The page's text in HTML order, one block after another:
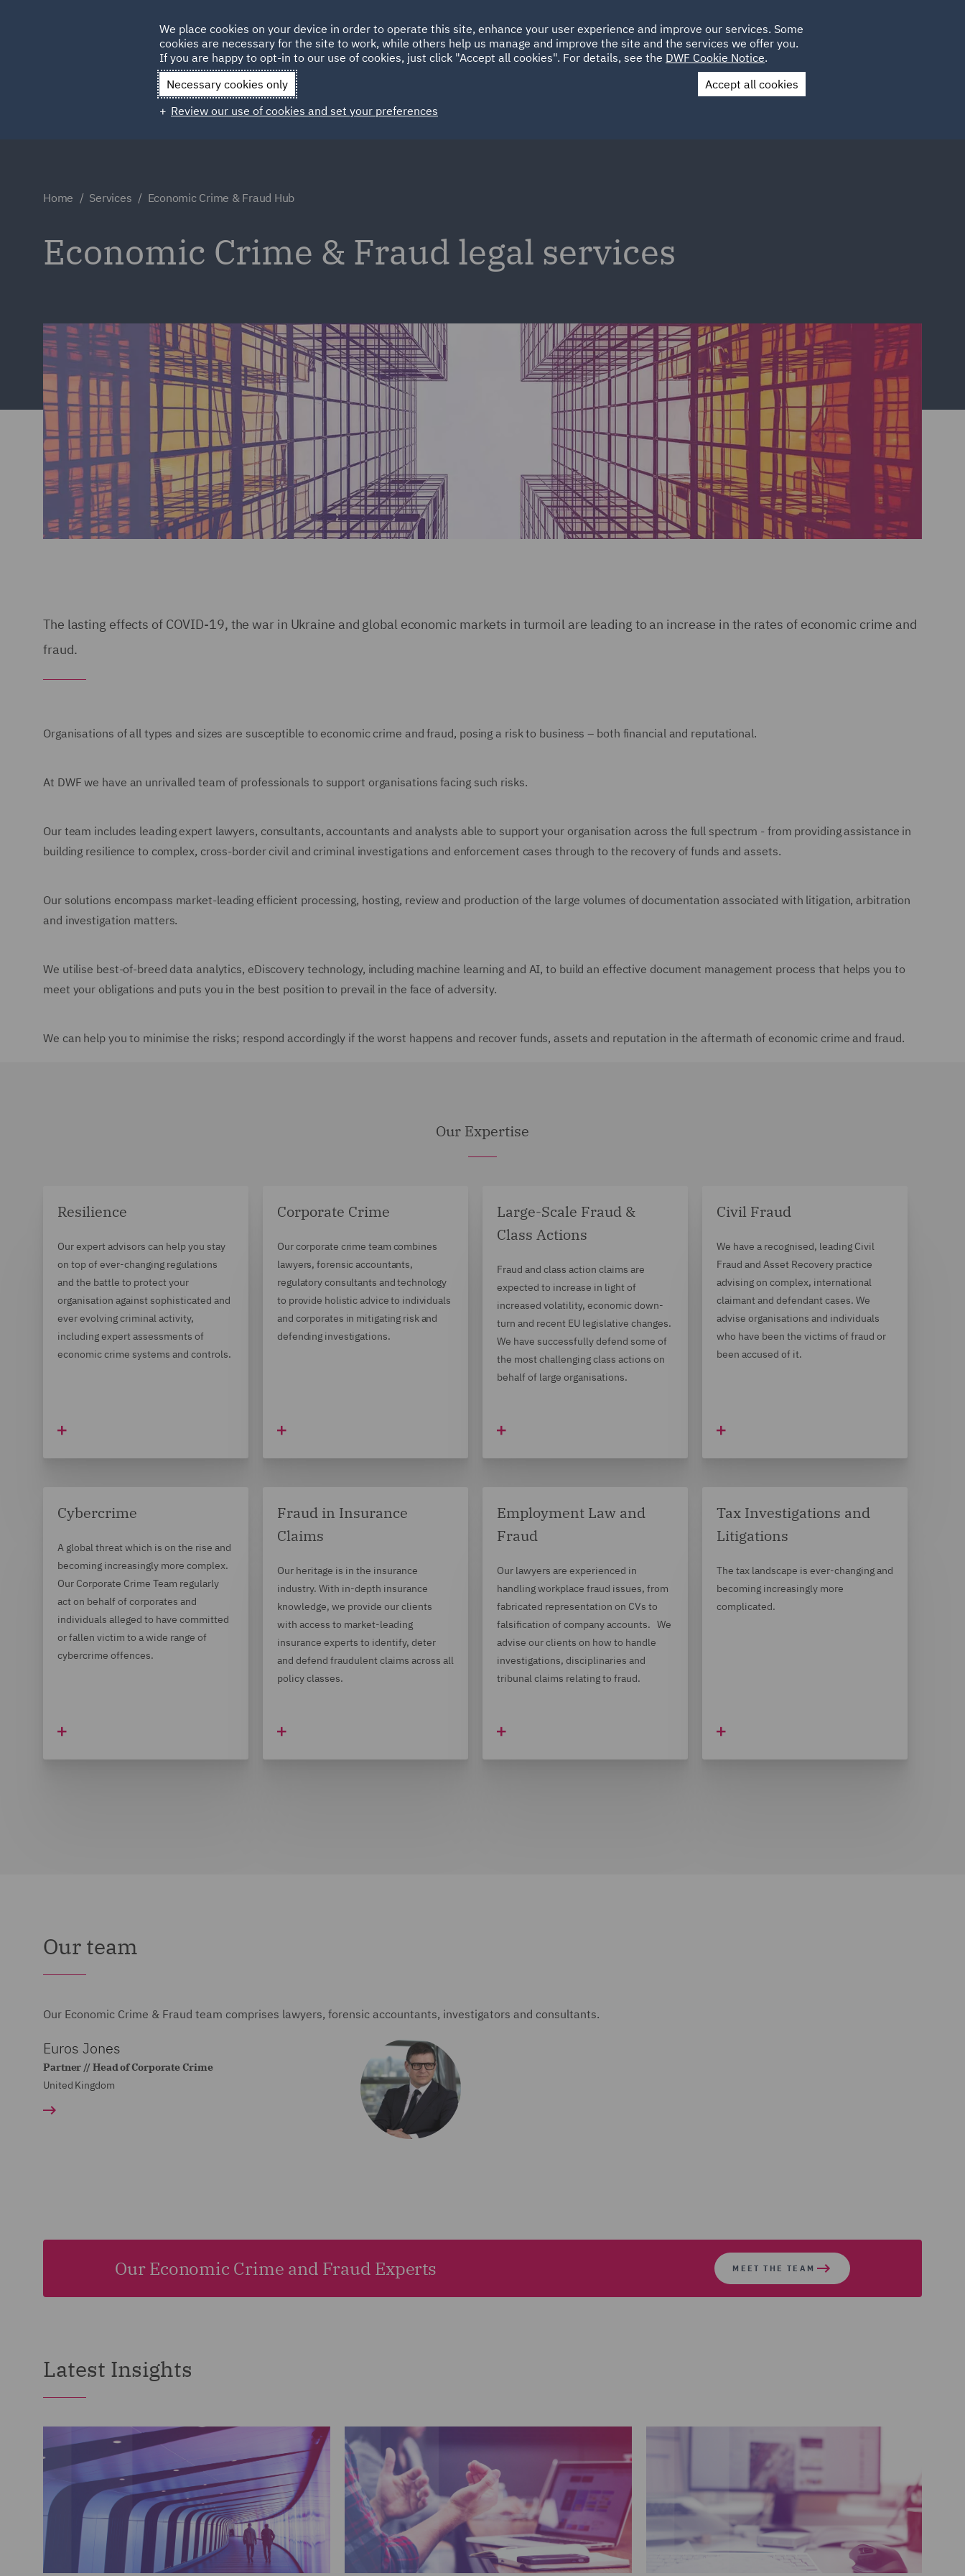
HOME ABOUT SUSTAINABILITY LOCATIONS CAREERS
Qatar Spain UAE UK
Contact Us
Home Services Economic Crime & Fraud Hub
Economic Crime & Fraud legal services
The lasting effects of COVID-19, the war in Ukraine and global economic markets in turmoil are leading to an increase in the rates of economic crime and
fraud.
Organisations of all types and sizes are susceptible to economic crime and fraud, posing a risk to business – both financial and reputational.
At DWF we have an unrivalled team of professionals to support organisations facing such risks.
Our team includes leading expert lawyers, consultants, accountants and analysts able to support your organisation across the full spectrum - from providing assistance in
building resilience to complex, cross-border civil and criminal investigations and enforcement cases through to the recovery of funds and assets.
Our solutions encompass market-leading efficient processing, hosting, review and production of the large volumes of documentation associated with litigation, arbitration
and investigation matters.
We utilise best-of-breed data analytics, eDiscovery technology, including machine learning and AI, to build an effective document management process that helps you to
meet your obligations and puts you in the best position to prevail in the face of adversity.
We can help you to minimise the risks; respond accordingly if the worst happens and recover funds, assets and reputation in the aftermath of economic crime and fraud.
Our Expertise
Resilience
Our expert advisors can help you stay
on top of ever-changing regulations
and the battle to protect your
organisation against sophisticated and
ever evolving criminal activity,
including expert assessments of
economic crime systems and controls.
Corporate Crime
Our corporate crime team combines
lawyers, forensic accountants,
regulatory consultants and technology
to provide holistic advice to individuals
and corporates in mitigating risk and
defending investigations.
Large-Scale Fraud &
Class Actions
Fraud and class action claims are
expected to increase in light of
increased volatility, economic down-
turn and recent EU legislative changes.
We have successfully defend some of
the most challenging class actions on
behalf of large organisations.
Civil Fraud
We have a recognised, leading Civil
Fraud and Asset Recovery practice
advising on complex, international
claimant and defendant cases. We
advise organisations and individuals
who have been the victims of fraud or
been accused of it.
Cybercrime
A global threat which is on the rise and
becoming increasingly more complex.
Our Corporate Crime Team regularly
act on behalf of corporates and
individuals alleged to have committed
or fallen victim to a wide range of
cybercrime offences.
Fraud in Insurance
Claims
Our heritage is in the insurance
industry. With in-depth insurance
knowledge, we provide our clients
with access to market-leading
insurance experts to identify, deter
and defend fraudulent claims across all
policy classes.
Employment Law and
Fraud
Our lawyers are experienced in
handling workplace fraud issues, from
fabricated representation on CVs to
falsification of company accounts. We
advise our clients on how to handle
investigations, disciplinaries and
tribunal claims relating to fraud.
Tax Investigations and
Litigations
The tax landscape is ever-changing and
becoming increasingly more
complicated.
Our team
Our Economic Crime & Fraud team comprises lawyers, forensic accountants, investigators and consultants.
Euros Jones
Partner // Head of Corporate Crime
United Kingdom
Our Economic Crime and Fraud Experts MEET THE TEAM
Latest Insights
We place cookies on your device in order to operate this site, enhance your user experience and improve our services. Some
cookies are necessary for the site to work, while others help us manage and improve the site and the services we offer you.
If you are happy to opt-in to our use of cookies, just click "Accept all cookies". For details, see the DWF Cookie Notice.
Necessary cookies only
Accept all cookies
Review our use of cookies and set your preferences